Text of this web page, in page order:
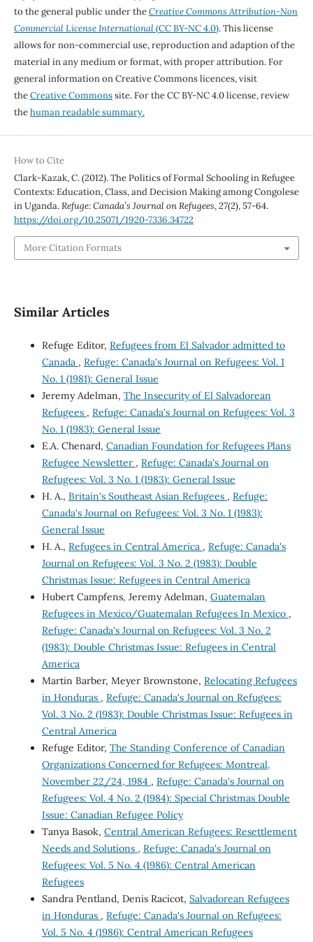
to the general public under theCreative Commons Attribution-Non
Commercial License International(CC BY-NC 4.0). This license
allows for non-commercial use, reproduction and adaption of the
material in any medium or format, with proper attribution. For
general information on Creative Commons licences, visit
theCreative Commonssite. For the CC BY-NC 4.0 license, review
thehuman readable summary.
How to Cite
Clark-Kazak, C. (2012). The Politics of Formal Schooling in Refugee
Contexts: Education, Class, and Decision Making among Congolese
in Uganda.Refuge: Canada’s Journal on Refugees,27(2), 57-64.
https://doi.org/10.25071/1920-7336.34722
More Citation Formats
Similar Articles
Refuge Editor, Refugees from El Salvador admitted to
Canada , Refuge: Canada's Journal on Refugees: Vol. 1
No. 1 (1981): General Issue
Jeremy Adelman, The Insecurity of El Salvadorean
Refugees , Refuge: Canada's Journal on Refugees: Vol. 3
No. 1 (1983): General Issue
E.A. Chenard, Canadian Foundation for Refugees Plans
Refugee Newsletter , Refuge: Canada's Journal on
Refugees: Vol. 3 No. 1 (1983): General Issue
H. A., Britain's Southeast Asian Refugees , Refuge:
Canada's Journal on Refugees: Vol. 3 No. 1 (1983):
General Issue
H. A., Refugees in Central America , Refuge: Canada's
Journal on Refugees: Vol. 3 No. 2 (1983): Double
Christmas Issue: Refugees in Central America
Hubert Campfens, Jeremy Adelman, Guatemalan
Refugees in Mexico/Guatemalan Refugees In Mexico ,
Refuge: Canada's Journal on Refugees: Vol. 3 No. 2
(1983): Double Christmas Issue: Refugees in Central
America
Martin Barber, Meyer Brownstone, Relocating Refugees
in Honduras , Refuge: Canada's Journal on Refugees:
Vol. 3 No. 2 (1983): Double Christmas Issue: Refugees in
Central America
Refuge Editor, The Standing Conference of Canadian
Organizations Concerned for Refugees: Montreal,
November 22/24, 1984 , Refuge: Canada's Journal on
Refugees: Vol. 4 No. 2 (1984): Special Christmas Double
Issue: Canadian Refugee Policy
Tanya Basok, Central American Refugees: Resettlement
Needs and Solutions , Refuge: Canada's Journal on
Refugees: Vol. 5 No. 4 (1986): Central American
Refugees
Sandra Pentland, Denis Racicot, Salvadorean Refugees
in Honduras , Refuge: Canada's Journal on Refugees:
Vol. 5 No. 4 (1986): Central American Refugees